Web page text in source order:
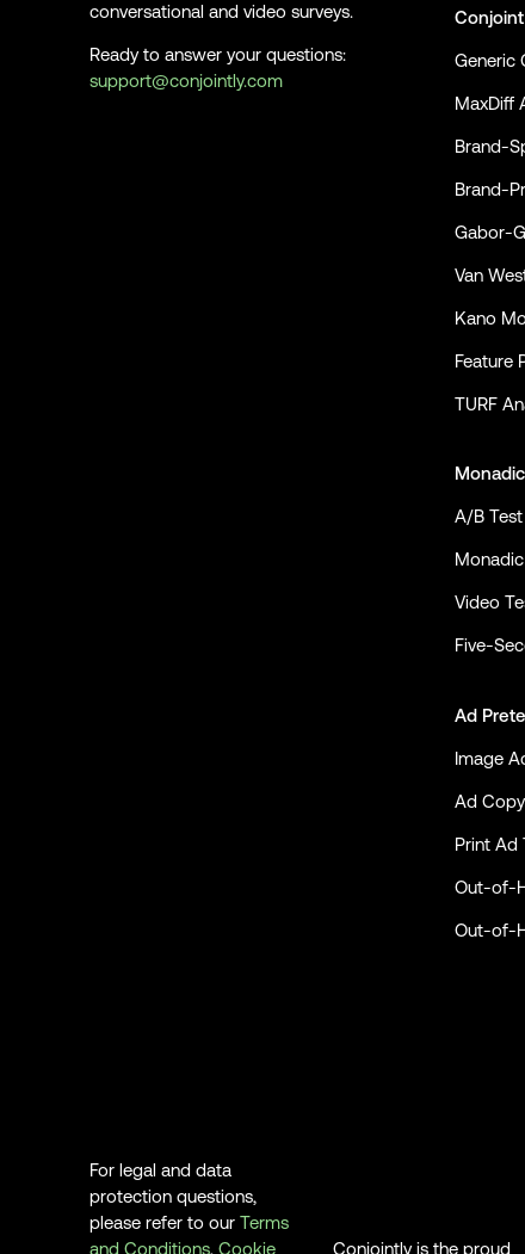
conversational and video surveys.
Ready to answer your questions:
support@conjointly.com
Generic
MaxDiff
Brand-
Brand-
Gabor-
Van
Kano
Feature
TURF
A/B Test
Video
Five-
Ad
Image
Ad
Print Ad
Out-of-
Out-of-
For legal and data
protection questions,
please refer to our Terms
and Conditions, Cookie Conjointly is the proud